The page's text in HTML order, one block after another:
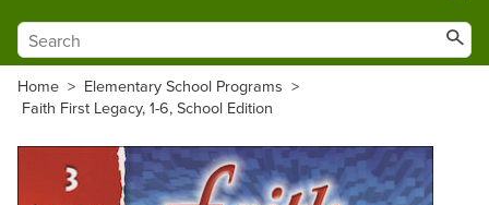
Home > Elementary School Programs >
Faith First Legacy, 1-6, School Edition